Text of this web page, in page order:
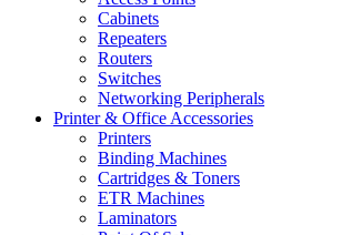
Cabinets
Repeaters
Routers
Switches
Networking Peripherals
Printer & Office Accessories
Printers
Binding Machines
Cartridges & Toners
ETR Machines
Laminators